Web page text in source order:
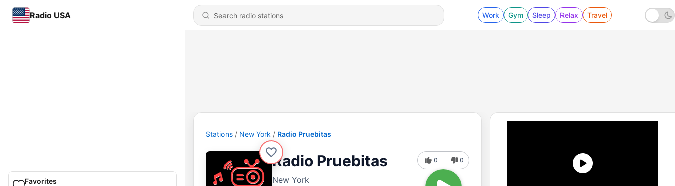
Radio USA Work Gym Sleep Relax Travel
Favorites
Stations New York Radio Pruebitas
Radio Pruebitas
New York
0 0